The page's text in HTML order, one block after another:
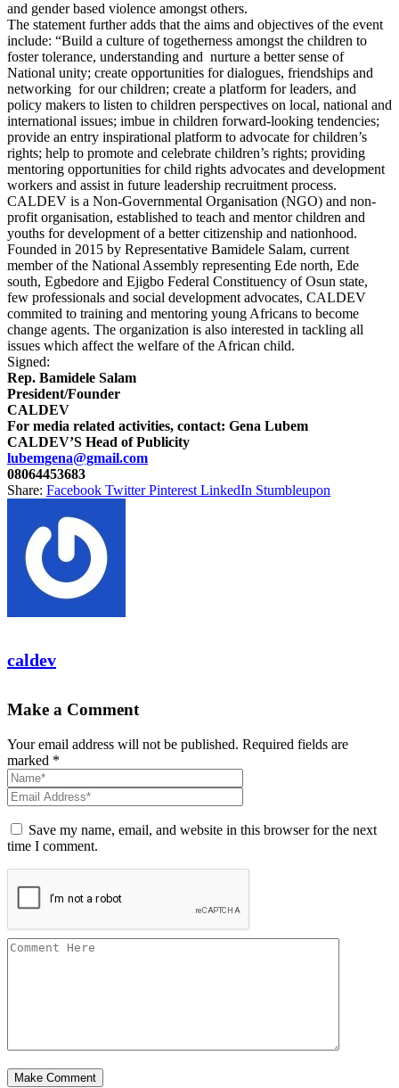
and gender based violence amongst others.
The statement further adds that the aims and objectives of the event
include: “Build a culture of togetherness amongst the children to
foster tolerance, understanding and nurture a better sense of
National unity; create opportunities for dialogues, friendships and
networking for our children; create a platform for leaders, and
policy makers to listen to children perspectives on local, national and
international issues; imbue in children forward-looking tendencies;
provide an entry inspirational platform to advocate for children’s
rights; help to promote and celebrate children’s rights; providing
mentoring opportunities for child rights advocates and development
workers and assist in future leadership recruitment process.
CALDEV is a Non-Governmental Organisation (NGO) and non-
profit organisation, established to teach and mentor children and
youths for development of a better citizenship and nationhood.
Founded in 2015 by Representative Bamidele Salam, current
member of the National Assembly representing Ede north, Ede
south, Egbedore and Ejigbo Federal Constituency of Osun state,
few professionals and social development advocates, CALDEV
commited to training and mentoring young Africans to become
change agents. The organization is also interested in tackling all
issues which affect the welfare of the African child.
Signed:
Rep. Bamidele Salam
President/Founder
CALDEV
For media related activities, contact: Gena Lubem
CALDEV’S Head of Publicity
lubemgena@gmail.com
08064453683
Share: Facebook Twitter Pinterest LinkedIn Stumbleupon
caldev
Make a Comment
Your email address will not be published. Required fields are
marked *
Save my name, email, and website in this browser for the next
time I comment.